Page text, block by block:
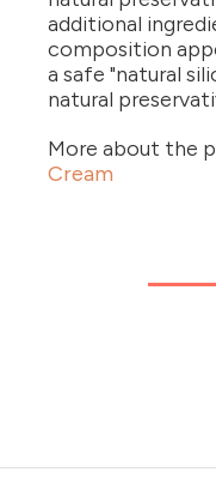
additional
composition
a safe "natural
natural
More about the
Cream